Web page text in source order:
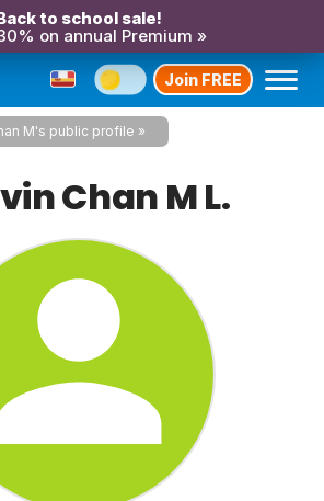
to school sale!
on annual Premium »
Join FREE
M's public profile
Chan M L.